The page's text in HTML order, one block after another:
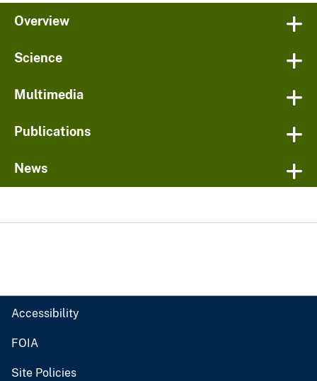
Overview
Science
Multimedia
Publications
News
Accessibility
FOIA
Site Policies